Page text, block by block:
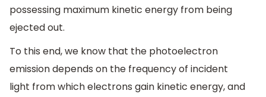
possessing maximum kinetic energy from being
ejected out.
To this end, we know that the photoelectron
emission depends on the frequency of incident
light from which electrons gain kinetic energy, and